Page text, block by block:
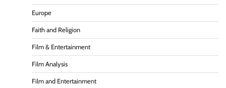
Europe
Faith and Religion
Film & Entertainment
Film Analysis
Film and Entertainment